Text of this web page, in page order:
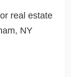
real estate
NY